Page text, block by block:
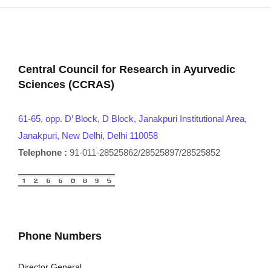
Central Council for Research in Ayurvedic
Sciences (CCRAS)
61-65, opp. D’ Block, D Block, Janakpuri Institutional Area,
Janakpuri, New Delhi, Delhi 110058
Telephone : 91-011-28525862/28525897/28525852
Phone Numbers